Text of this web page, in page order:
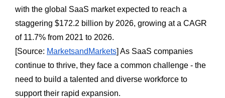
with the global SaaS market expected to reach a
staggering $172.2 billion by 2026, growing at a CAGR
of 11.7% from 2021 to 2026.
[Source: MarketsandMarkets] As SaaS companies
continue to thrive, they face a common challenge - the
need to build a talented and diverse workforce to
support their rapid expansion.